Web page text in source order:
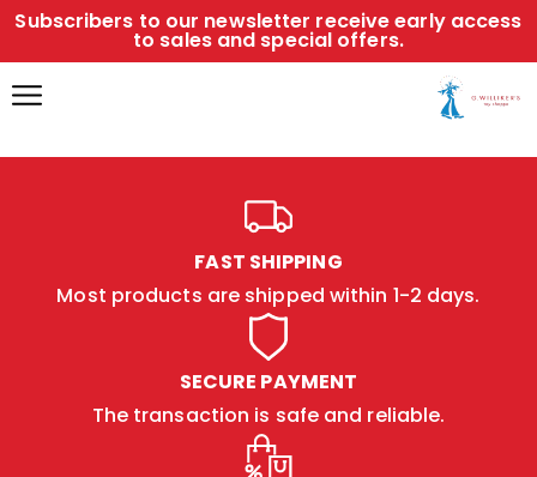
Subscribers to our newsletter receive early access
to sales and special offers.
FAST SHIPPING
Most products are shipped within 1-2 days.
SECURE PAYMENT
The transaction is safe and reliable.